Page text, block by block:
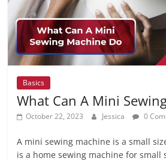
Basics
What Can A Mini
October 22, 2023 Jessica 0
A mini sewing machine is a small
is a home sewing machine for small